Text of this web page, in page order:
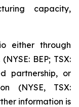
capacity,
either through
BEP; TSX:
partnership, or
(NYSE, TSX:
information is